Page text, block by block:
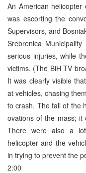
An American
was escorting the
Supervisors, and
Srebrenica
serious injuries, while
victims. (The BiH TV
It was clearly visible
at vehicles, chasing
to crash. The fall of the
ovations of the mass; it
There were also a
helicopter and the
in trying to prevent the
2:00